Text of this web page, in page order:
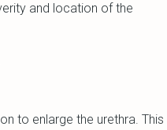
and location of the
to enlarge the urethra. This